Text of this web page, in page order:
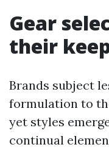
Gear
their
Brands subject
formulation to
yet styles
continual